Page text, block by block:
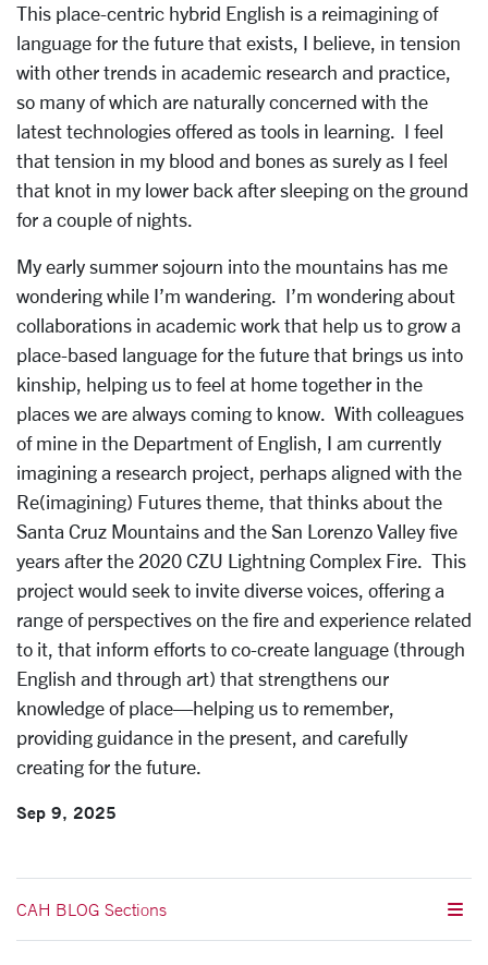
This place-centric hybrid English is a reimagining of
language for the future that exists, I believe, in tension
with other trends in academic research and practice,
so many of which are naturally concerned with the
latest technologies offered as tools in learning. I feel
that tension in my blood and bones as surely as I feel
that knot in my lower back after sleeping on the ground
for a couple of nights.
My early summer sojourn into the mountains has me
wondering while I’m wandering. I’m wondering about
collaborations in academic work that help us to grow a
place-based language for the future that brings us into
kinship, helping us to feel at home together in the
places we are always coming to know. With colleagues
of mine in the Department of English, I am currently
imagining a research project, perhaps aligned with the
Re(imagining) Futures theme, that thinks about the
Santa Cruz Mountains and the San Lorenzo Valley five
years after the 2020 CZU Lightning Complex Fire. This
project would seek to invite diverse voices, offering a
range of perspectives on the fire and experience related
to it, that inform efforts to co-create language (through
English and through art) that strengthens our
knowledge of place—helping us to remember,
providing guidance in the present, and carefully
creating for the future.
Sep 9, 2025
CAH BLOG Sections